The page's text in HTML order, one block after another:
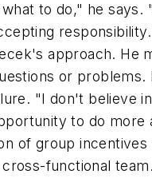
to do," he
approach. He
or
"I don't believe
to do
of group
functional